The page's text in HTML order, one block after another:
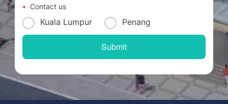
Contact us
Kuala Lumpur Penang